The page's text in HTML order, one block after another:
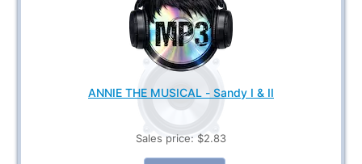
ANNIE THE MUSICAL - Sandy I & II
Sales price: $2.83